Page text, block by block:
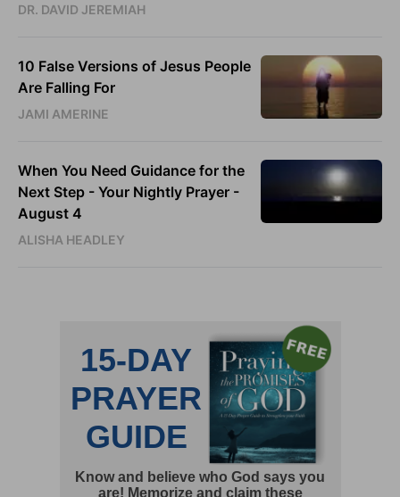
DR. DAVID JEREMIAH
10 False Versions of Jesus People
Are Falling For
JAMI AMERINE
When You Need Guidance for the
Next Step - Your Nightly Prayer -
August 4
ALISHA HEADLEY